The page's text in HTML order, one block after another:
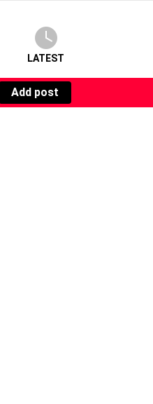
LATEST
Add post